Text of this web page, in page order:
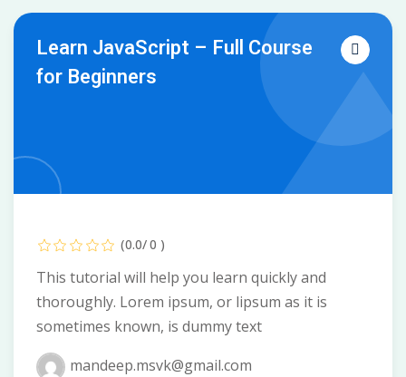
Learn JavaScript – Full Course
for Beginners
(0.0/ 0 )
This tutorial will help you learn quickly and
thoroughly. Lorem ipsum, or lipsum as it is
sometimes known, is dummy text
mandeep.msvk@gmail.com